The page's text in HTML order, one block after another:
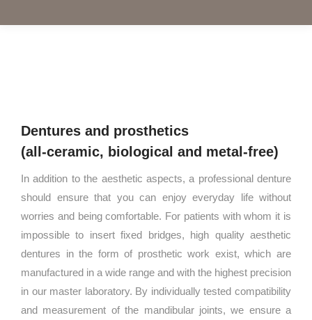
Dentures and prosthetics
(all-ceramic, biological and metal-free)
In addition to the aesthetic aspects, a professional denture
should ensure that you can enjoy everyday life without
worries and being comfortable. For patients with whom it is
impossible to insert fixed bridges, high quality aesthetic
dentures in the form of prosthetic work exist, which are
manufactured in a wide range and with the highest precision
in our master laboratory. By individually tested compatibility
and measurement of the mandibular joints, we ensure a